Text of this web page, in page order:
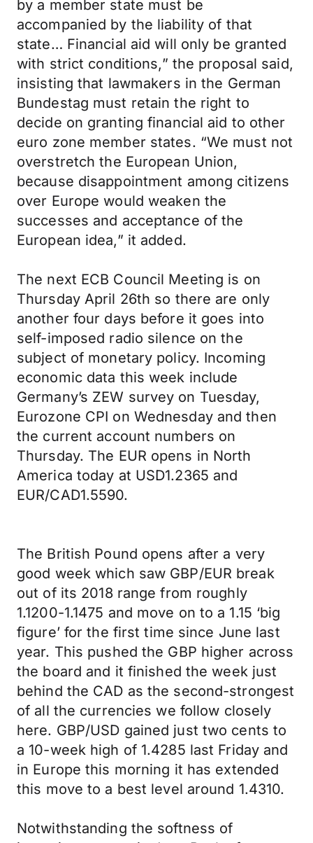
by a member state must be
accompanied by the liability of that
state… Financial aid will only be granted
with strict conditions,” the proposal said,
insisting that lawmakers in the German
Bundestag must retain the right to
decide on granting financial aid to other
euro zone member states. “We must not
overstretch the European Union,
because disappointment among citizens
over Europe would weaken the
successes and acceptance of the
European idea,” it added.
The next ECB Council Meeting is on
Thursday April 26th so there are only
another four days before it goes into
self-imposed radio silence on the
subject of monetary policy. Incoming
economic data this week include
Germany’s ZEW survey on Tuesday,
Eurozone CPI on Wednesday and then
the current account numbers on
Thursday. The EUR opens in North
America today at USD1.2365 and
EUR/CAD1.5590.
The British Pound opens after a very
good week which saw GBP/EUR break
out of its 2018 range from roughly
1.1200-1.1475 and move on to a 1.15 ‘big
figure’ for the first time since June last
year. This pushed the GBP higher across
the board and it finished the week just
behind the CAD as the second-strongest
of all the currencies we follow closely
here. GBP/USD gained just two cents to
a 10-week high of 1.4285 last Friday and
in Europe this morning it has extended
this move to a best level around 1.4310.
Notwithstanding the softness of